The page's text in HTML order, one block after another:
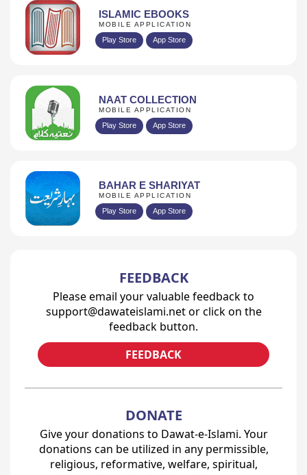
ISLAMIC EBOOKS
MOBILE APPLICATION
Play Store App Store
NAAT COLLECTION
MOBILE APPLICATION
Play Store App Store
BAHAR E SHARIYAT
MOBILE APPLICATION
Play Store App Store
FEEDBACK
Please email your valuable feedback to
support@dawateislami.net or click on the
feedback button.
FEEDBACK
DONATE
Give your donations to Dawat-e-Islami. Your
donations can be utilized in any permissible,
religious, reformative, welfare, spiritual,